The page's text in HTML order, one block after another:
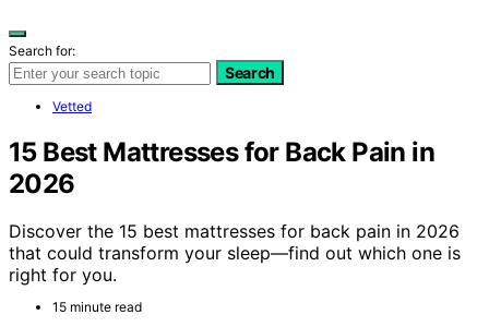
Search for:
Search
Vetted
15 Best Mattresses for Back Pain in
2026
Discover the 15 best mattresses for back pain in 2026
that could transform your sleep—find out which one is
right for you.
15 minute read